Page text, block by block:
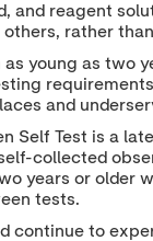
and reagent
rather
young as two
and
Self Test is a
collected
years or older
tests.
continue to